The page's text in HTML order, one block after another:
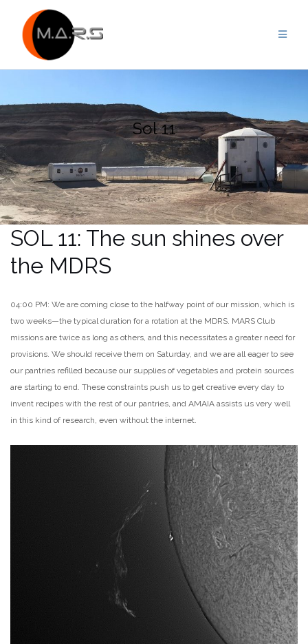
content
Sol 11
SOL 11: The sun shines over
the MDRS
04:00 PM: We are coming close to the halfway point of our mission, which is
two weeks—the typical duration for a rotation at the MDRS. MARS Club
missions are twice as long as others, and this necessitates a greater need for
provisions. We should receive them on Saturday, and we are all eager to see
our pantries refilled because our supplies of vegetables and protein sources
are starting to end. These constraints push us to get creative every day to
invent recipes with the rest of our pantries, and AMAIA assists us very well
in this kind of research, even without the internet.